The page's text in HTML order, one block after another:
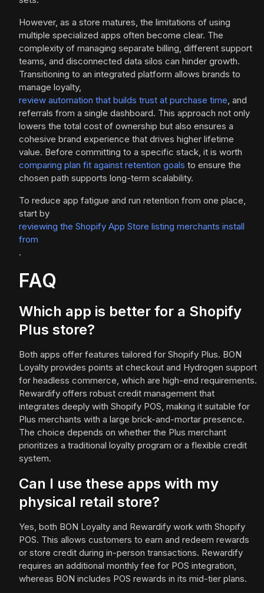
However, as a store matures, the limitations of using
multiple specialized apps often become clear. The
complexity of managing separate billing, different support
teams, and disconnected data silos can hinder growth.
Transitioning to an integrated platform allows brands to
manage loyalty,
review automation that builds trust at purchase time, and
referrals from a single dashboard. This approach not only
lowers the total cost of ownership but also ensures a
cohesive brand experience that drives higher lifetime
value. Before committing to a specific stack, it is worth
comparing plan fit against retention goals to ensure the
chosen path supports long-term scalability.
To reduce app fatigue and run retention from one place,
start by
reviewing the Shopify App Store listing merchants install
from
.
FAQ
Which app is better for a Shopify
Plus store?
Both apps offer features tailored for Shopify Plus. BON
Loyalty provides points at checkout and Hydrogen support
for headless commerce, which are high-end requirements.
Rewardify offers robust credit management that
integrates deeply with Shopify POS, making it suitable for
Plus merchants with a large brick-and-mortar presence.
The choice depends on whether the Plus merchant
prioritizes a traditional loyalty program or a flexible credit
system.
Can I use these apps with my
physical retail store?
Yes, both BON Loyalty and Rewardify work with Shopify
POS. This allows customers to earn and redeem rewards
or store credit during in-person transactions. Rewardify
requires an additional monthly fee for POS integration,
whereas BON includes POS rewards in its mid-tier plans.